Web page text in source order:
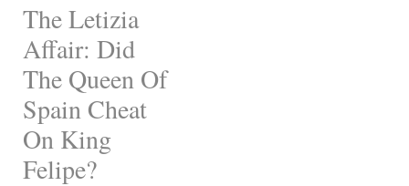
slanderous information. Also,
the man involved in the
alleged scandal, Jaime del…
The Letizia
Affair: Did
The Queen Of
Spain Cheat
On King
Felipe?